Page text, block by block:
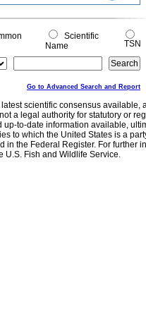
0
0
Scientific
Name
TSN
Go to Advanced Search and Report
latest scientific consensus
a legal authority for statutory or
to-date information available,
to which the United States is a
the Federal Register. For further
U.S. Fish and Wildlife Service.